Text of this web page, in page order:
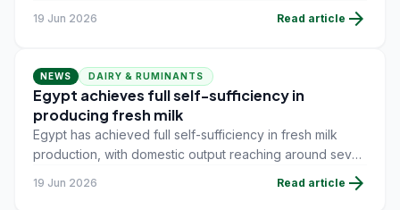
19 Jun 2026 Read article arrow_forward
NEWS DAIRY & RUMINANTS
Egypt achieves full self-sufficiency in
producing fresh milk
Egypt has achieved full self-sufficiency in fresh milk
production, with domestic output reaching around seven
19 Jun 2026 Read article arrow_forward